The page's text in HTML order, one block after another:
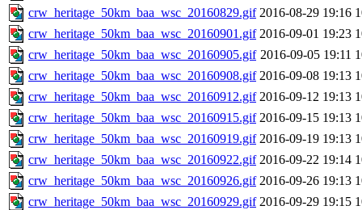
crw_heritage_50km_baa_wsc_20160829.gif 2016-08-29 19:16
crw_heritage_50km_baa_wsc_20160901.gif 2016-09-01 19:23
crw_heritage_50km_baa_wsc_20160905.gif 2016-09-05 19:11
crw_heritage_50km_baa_wsc_20160908.gif 2016-09-08 19:13
crw_heritage_50km_baa_wsc_20160912.gif 2016-09-12 19:13
crw_heritage_50km_baa_wsc_20160915.gif 2016-09-15 19:13
crw_heritage_50km_baa_wsc_20160919.gif 2016-09-19 19:13
crw_heritage_50km_baa_wsc_20160922.gif 2016-09-22 19:14
crw_heritage_50km_baa_wsc_20160926.gif 2016-09-26 19:13
crw_heritage_50km_baa_wsc_20160929.gif 2016-09-29 19:15